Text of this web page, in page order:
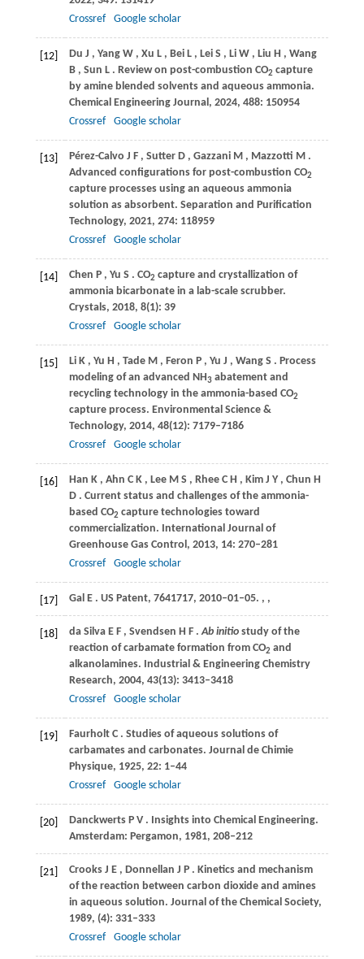
Crossref
Google scholar
[12] Du J , Yang W , Xu L , Bei L , Lei S , Li W , Liu H , Wang
B , Sun L . Review on post-combustion CO2 capture
by amine blended solvents and aqueous ammonia.
Chemical Engineering Journal, 2024, 488: 150954
Crossref
Google scholar
[13] Pérez-Calvo J F , Sutter D , Gazzani M , Mazzotti M .
Advanced configurations for post-combustion CO2
capture processes using an aqueous ammonia
solution as absorbent. Separation and Purification
Technology, 2021, 274: 118959
Crossref
Google scholar
[14] Chen P , Yu S . CO2 capture and crystallization of
ammonia bicarbonate in a lab-scale scrubber.
Crystals, 2018, 8(1): 39
Crossref
Google scholar
[15] Li K , Yu H , Tade M , Feron P , Yu J , Wang S . Process
modeling of an advanced NH3abatement and
recycling technology in the ammonia-based CO2
capture process. Environmental Science &
Technology, 2014, 48(12): 7179–7186
Crossref
Google scholar
[16] Han K , Ahn C K , Lee M S , Rhee C H , Kim J Y , Chun H
D . Current status and challenges of the ammonia-
based CO2 capture technologies toward
commercialization. International Journal of
Greenhouse Gas Control, 2013, 14: 270–281
Crossref
Google scholar
[17] Gal E . US Patent, 7641717, 2010–01–05. , ,
[18] da Silva E F , Svendsen H F .Ab initiostudy of the
reaction of carbamate formation from CO2 and
alkanolamines. Industrial & Engineering Chemistry
Research, 2004, 43(13): 3413–3418
Crossref
Google scholar
[19] Faurholt C . Studies of aqueous solutions of
carbamates and carbonates. Journal de Chimie
Physique, 1925, 22: 1–44
Crossref
Google scholar
[20] Danckwerts P V . Insights into Chemical Engineering.
Amsterdam: Pergamon, 1981, 208–212
[21] Crooks J E , Donnellan J P . Kinetics and mechanism
of the reaction between carbon dioxide and amines
in aqueous solution. Journal of the Chemical Society,
1989, (4): 331–333
Crossref
Google scholar